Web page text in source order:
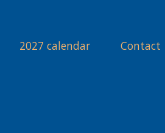
2027 calendar Contact